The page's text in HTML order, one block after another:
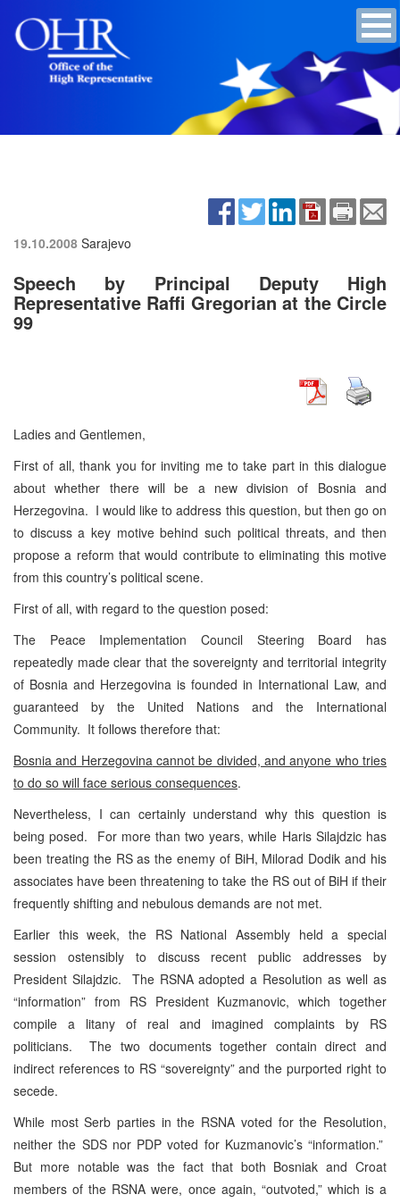
19.10.2008 Sarajevo
Speech by Principal Deputy High
Representative Raffi Gregorian at the Circle
99
Ladies and Gentlemen,
First of all, thank you for inviting me to take part in this dialogue
about whether there will be a new division of Bosnia and
Herzegovina. I would like to address this question, but then go on
to discuss a key motive behind such political threats, and then
propose a reform that would contribute to eliminating this motive
from this country’s political scene.
First of all, with regard to the question posed:
The Peace Implementation Council Steering Board has
repeatedly made clear that the sovereignty and territorial integrity
of Bosnia and Herzegovina is founded in International Law, and
guaranteed by the United Nations and the International
Community. It follows therefore that:
Bosnia and Herzegovina cannot be divided, and anyone who tries
to do so will face serious consequences.
Nevertheless, I can certainly understand why this question is
being posed. For more than two years, while Haris Silajdzic has
been treating the RS as the enemy of BiH, Milorad Dodik and his
associates have been threatening to take the RS out of BiH if their
frequently shifting and nebulous demands are not met.
Earlier this week, the RS National Assembly held a special
session ostensibly to discuss recent public addresses by
President Silajdzic. The RSNA adopted a Resolution as well as
“information” from RS President Kuzmanovic, which together
compile a litany of real and imagined complaints by RS
politicians. The two documents together contain direct and
indirect references to RS “sovereignty” and the purported right to
secede.
While most Serb parties in the RSNA voted for the Resolution,
neither the SDS nor PDP voted for Kuzmanovic’s “information.”
But more notable was the fact that both Bosniak and Croat
members of the RSNA were, once again, “outvoted,” which is a